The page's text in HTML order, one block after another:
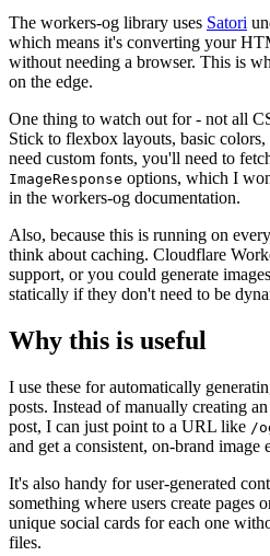
The workers-og library uses Satori
which means it's converting your
without needing a browser. This is
on the edge.
One thing to watch out for - not all
Stick to flexbox layouts, basic
need custom fonts, you'll need to
ImageResponse options, which I
in the workers-og documentation.
Also, because this is running on
think about caching. Cloudflare
support, or you could generate
statically if they don't need to be
Why this is useful
I use these for automatically
posts. Instead of manually creating
post, I can just point to a URL like /
and get a consistent, on-brand image
It's also handy for user-generated
something where users create pages
unique social cards for each one
files.